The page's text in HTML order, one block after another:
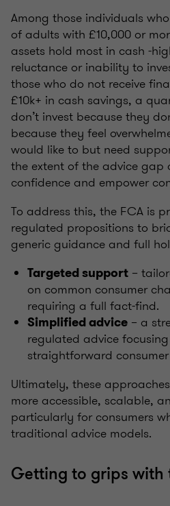
Among those individuals
of adults with £10,000 or
assets hold most in cash -
reluctance or inability to
those who do not receive
£10k+ in cash savings, a
don’t invest because they
because they feel
would like to but need
the extent of the advice
confidence and empower
To address this, the FCA is
regulated propositions to
generic guidance and full
Targeted support –
on common consumer
requiring a full fact-find.
Simplified advice – a
regulated advice
straightforward
Ultimately, these
more accessible, scalable,
particularly for consumers
traditional advice models.
Getting to grips